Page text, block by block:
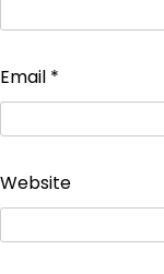
Email *
Website